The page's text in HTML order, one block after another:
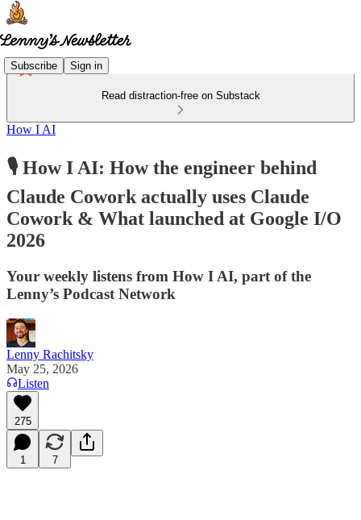
Subscribe Sign in
Read distraction-free on Substack
How I AI
🎙️ How I AI: How the engineer behind
Claude Cowork actually uses Claude
Cowork & What launched at Google I/O
2026
Your weekly listens from How I AI, part of the
Lenny’s Podcast Network
Lenny Rachitsky
May 25, 2026
Listen
275
1 7